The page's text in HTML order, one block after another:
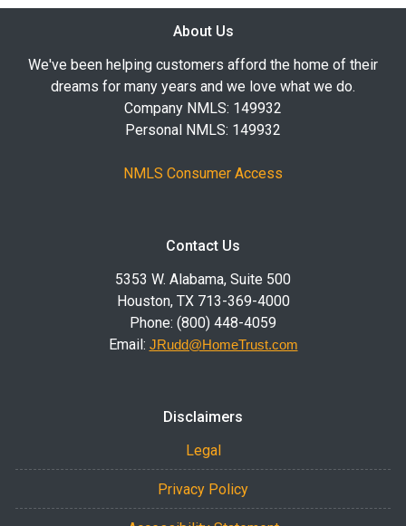
About Us
We've been helping customers afford the home of their
dreams for many years and we love what we do.
Company NMLS: 149932
Personal NMLS: 149932
NMLS Consumer Access
Contact Us
5353 W. Alabama, Suite 500
Houston, TX 713-369-4000
Phone: (800) 448-4059
Email: JRudd@HomeTrust.com
Disclaimers
Legal
Privacy Policy